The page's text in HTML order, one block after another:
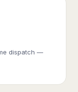
dispatch —